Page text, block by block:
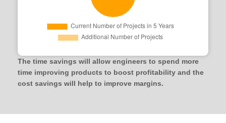
The time savings will allow engineers to spend more
time improving products to boost profitability and the
cost savings will help to improve margins.